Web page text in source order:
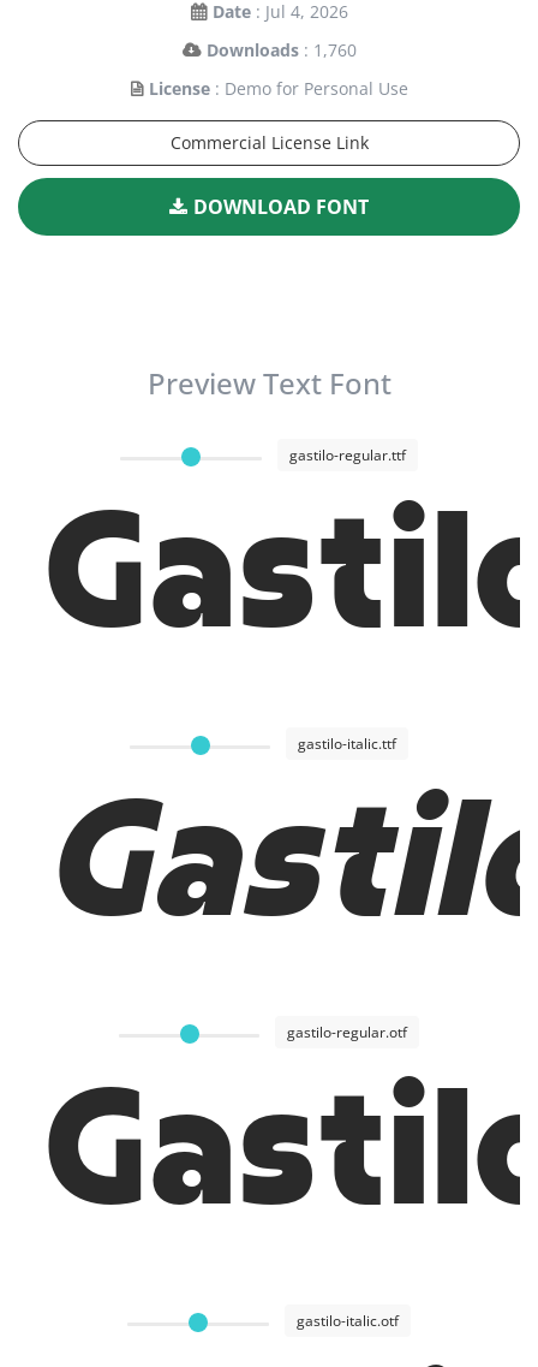
Date : Jul 4, 2026
Downloads : 1,760
License : Demo for Personal Use
Commercial License Link
DOWNLOAD FONT
Preview Text Font
gastilo-regular.ttf
gastilo-italic.ttf
gastilo-regular.otf
gastilo-italic.otf